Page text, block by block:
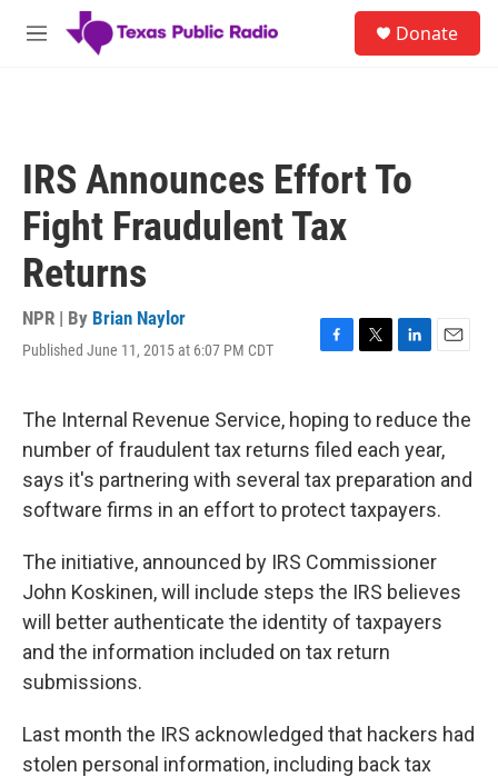
Skip to main content
M
Donate
IRS Announces Effort To
Fight Fraudulent Tax
Returns
NPR | By Brian Naylor
Published June 11, 2015 at 6:07 PM CDT
F
e
b
o
o
k
T
t
t
e
r
L
k
e
d
I
n
E
i
l
The Internal Revenue Service, hoping to reduce the
number of fraudulent tax returns filed each year,
says it's partnering with several tax preparation and
software firms in an effort to protect taxpayers.
The initiative, announced by IRS Commissioner
John Koskinen, will include steps the IRS believes
will better authenticate the identity of taxpayers
and the information included on tax return
submissions.
Last month the IRS acknowledged that hackers had
stolen personal information, including back tax